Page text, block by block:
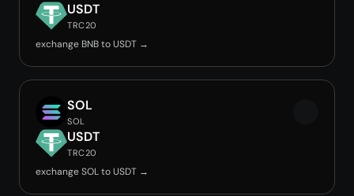
USDT
TRC20
exchange BNB to USDT →
SOL
SOL
USDT
TRC20
exchange SOL to USDT →